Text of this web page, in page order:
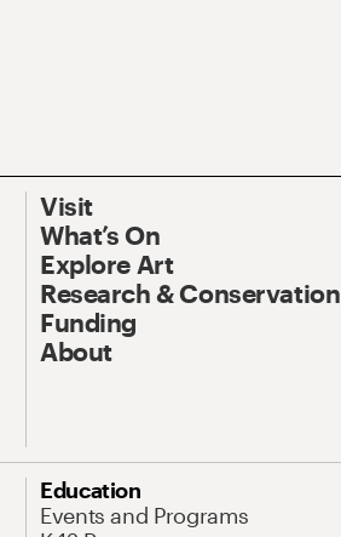
Visit
What’s On
Explore Art
Research & Conservation
Funding
About
Education
Events and Programs